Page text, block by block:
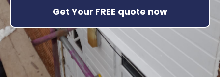
Get Your FREE quote now